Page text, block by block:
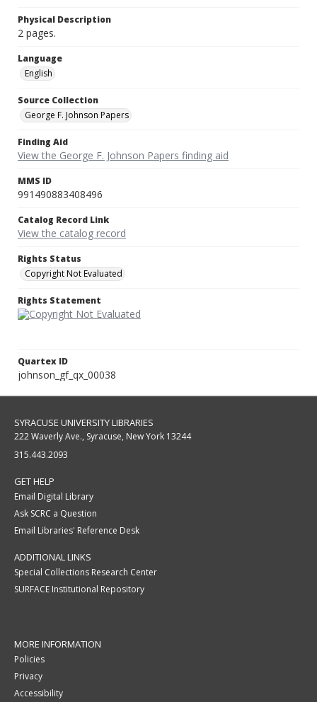
Physical Description
2 pages.
Language
English
Source Collection
George F. Johnson Papers
Finding Aid
View the George F. Johnson Papers finding aid
MMS ID
991490883408496
Catalog Record Link
View the catalog record
Rights Status
Copyright Not Evaluated
Rights Statement
Quartex ID
johnson_gf_qx_00038
SYRACUSE UNIVERSITY LIBRARIES
222 Waverly Ave., Syracuse, New York 13244
315.443.2093
GET HELP
Email Digital Library
Ask SCRC a Question
Email Libraries' Reference Desk
ADDITIONAL LINKS
Special Collections Research Center
SURFACE Institutional Repository
MORE INFORMATION
Policies
Privacy
Accessibility